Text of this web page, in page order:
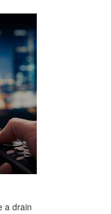
a drain